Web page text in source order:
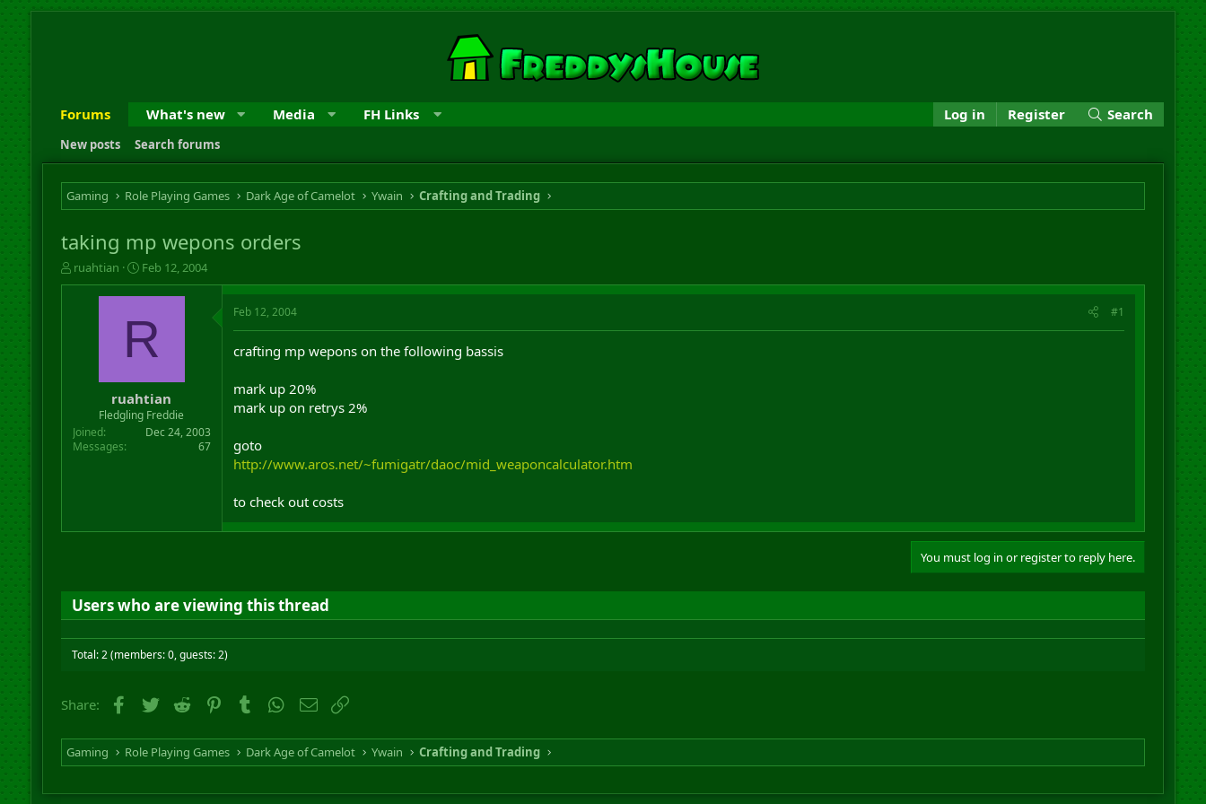
Forums What's new Media FH Links Log in Register Search
New posts Search forums
Gaming Role Playing Games Dark Age of Camelot Ywain Crafting and Trading
taking mp wepons orders
T
h
t
e
ruahtian
S
t
a
t
d
t
e
Feb 12, 2004
R
ruahtian
Fledgling Freddie
Joined
Dec 24, 2003
Messages
67
Feb 12, 2004 #1
crafting mp wepons on the following bassis
mark up 20%
mark up on retrys 2%
goto
http://www.aros.net/~fumigatr/daoc/mid_weaponcalculator.htm
to check out costs
You must log in or register to reply here.
Users who are viewing this thread
Total: 2 (members: 0, guests: 2)
Share: Facebook
Twitter Reddit PinterestTumblrWhatsApp
Email
Gaming Role Playing Games Dark Age of Camelot Ywain Crafting and Trading